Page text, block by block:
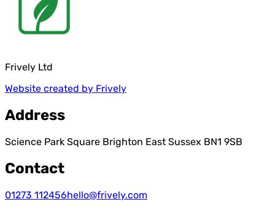
Frively Ltd
Website created by Frively
Address
Science Park Square Brighton East Sussex BN1 9SB
Contact
01273 112456hello@frively.com